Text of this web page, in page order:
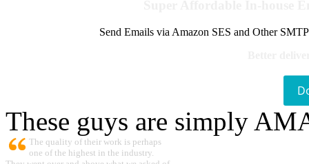
Send Emails via Amazon SES and Other
These guys are simply
The quality of their work is perhaps
one of the highest in the industry.